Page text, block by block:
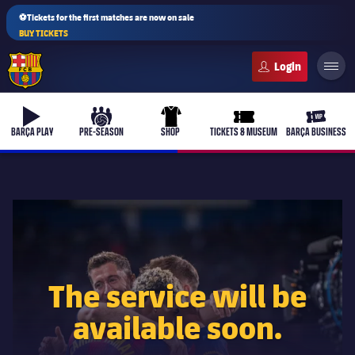
⚽Tickets for the first matches are now on sale
BUY TICKETS
b-play
BARÇA PLAY
culers-ball
PRE-SEASON
uniform
SHOP
ticket-full
TICKETS & MUSEUM
ticket-
BARÇA BUSINESS
Women's
plusicon
Plus
Latest
Barça Atlètic
plusicon
Plus
The service will be
available soon.